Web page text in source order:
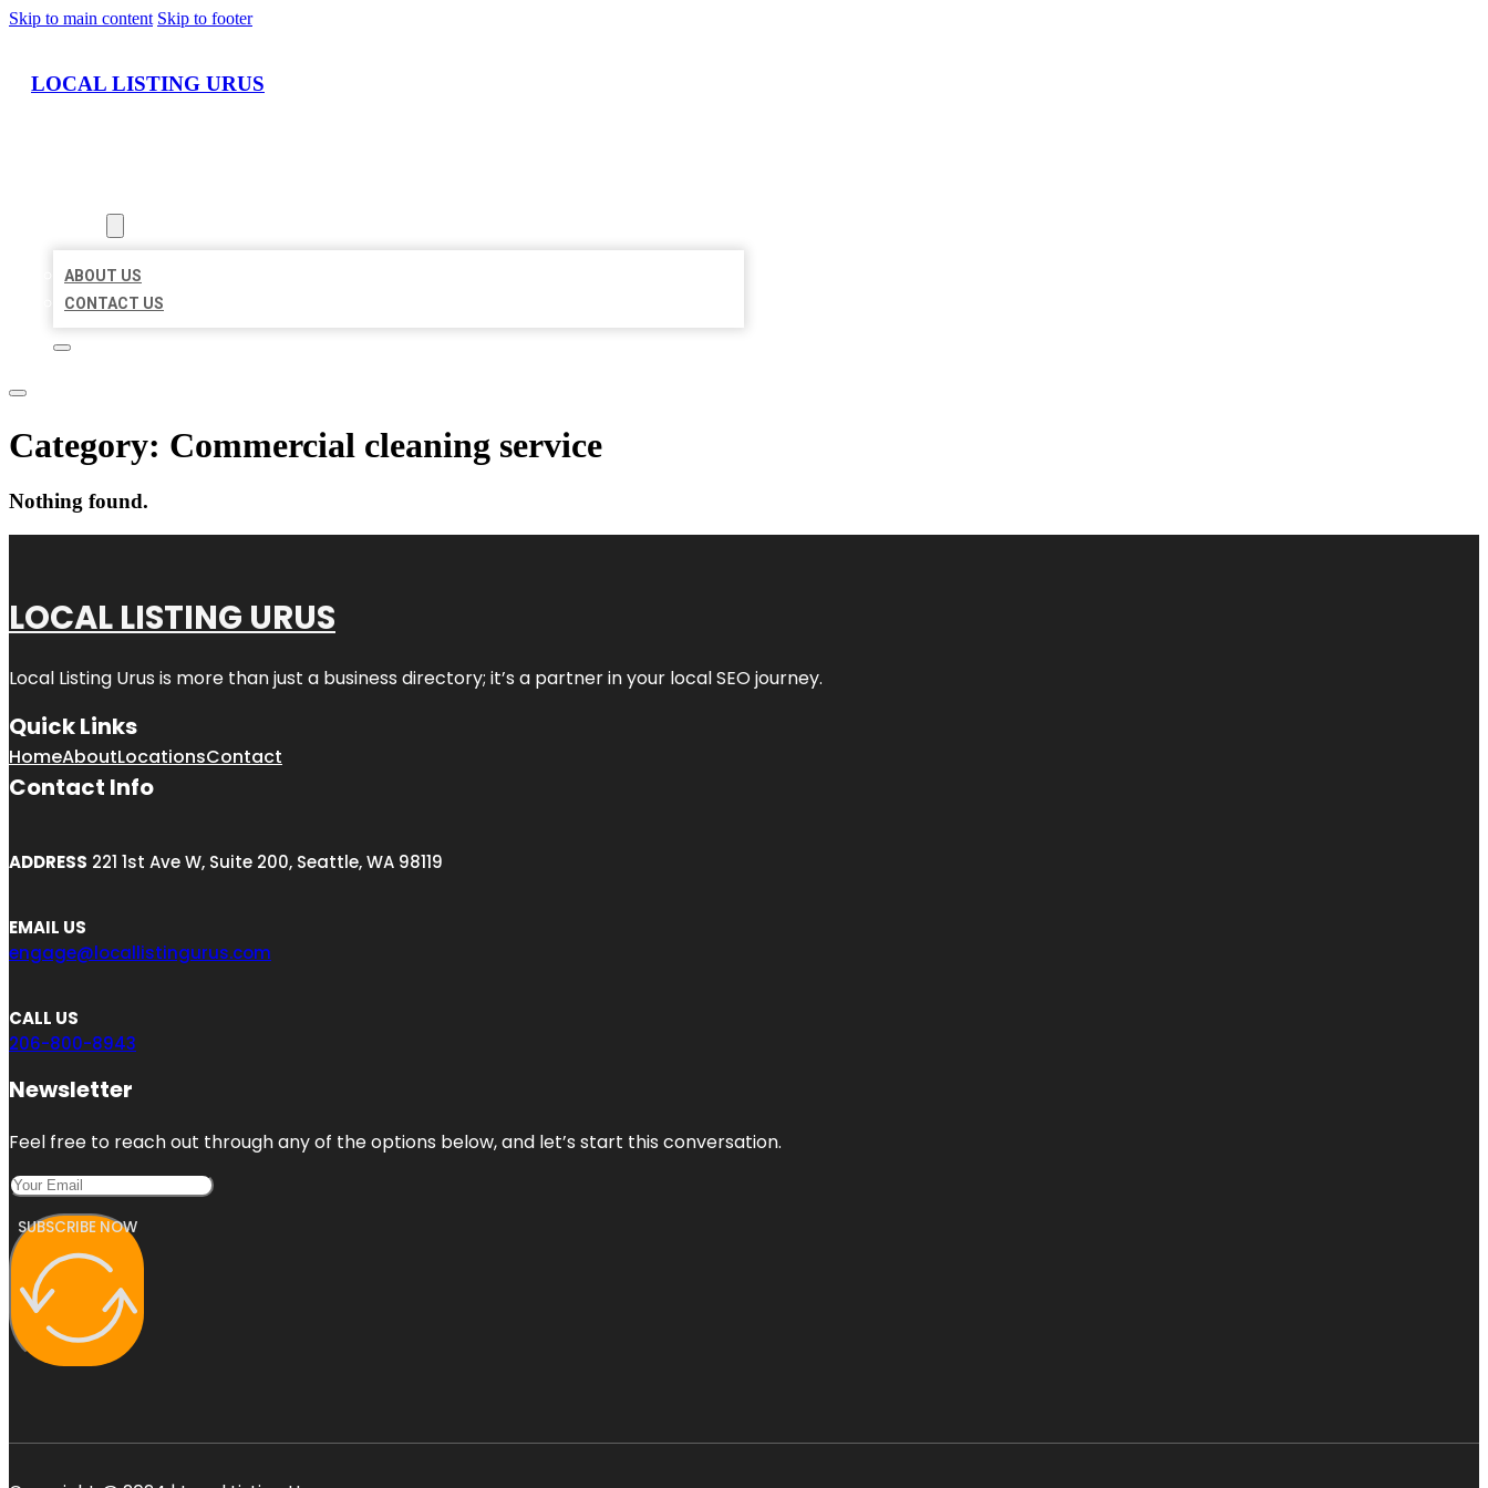
Skip to main content Skip to footer
LOCAL LISTING URUS
ABOUT US
CONTACT US
Category: Commercial cleaning service
Nothing found.
LOCAL LISTING URUS
Local Listing Urus is more than just a business directory; it’s a partner in your local SEO journey.
Quick Links
HomeAboutLocationsContact
Contact Info
ADDRESS 221 1st Ave W, Suite 200, Seattle, WA 98119
EMAIL US
engage@locallistingurus.com
CALL US
206-800-8943
Newsletter
Feel free to reach out through any of the options below, and let’s start this conversation.
SUBSCRIBE NOW